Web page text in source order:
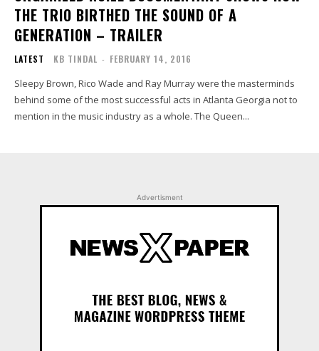
THE TRIO BIRTHED THE SOUND OF A
GENERATION – TRAILER
LATEST KB TINDAL - FEBRUARY 14, 2016
Sleepy Brown, Rico Wade and Ray Murray were the masterminds
behind some of the most successful acts in Atlanta Georgia not to
mention in the music industry as a whole. The Queen...
Advertisment